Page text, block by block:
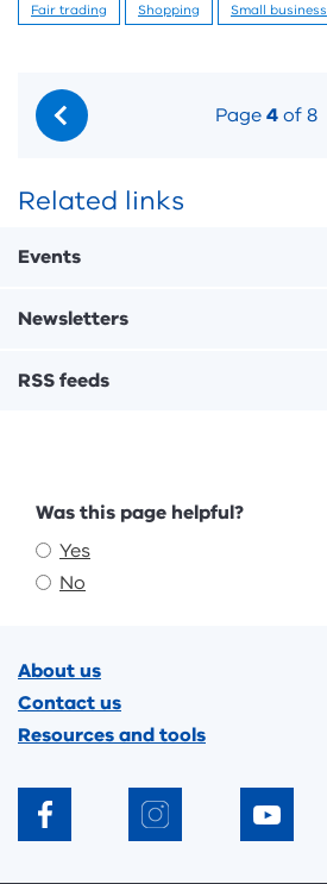
Fair trading Shopping Small business
Page4of 8
Related links
Events
Newsletters
RSS feeds
Feedback
Was this page helpful?
Yes
No
About us
Contact us
Resources and tools